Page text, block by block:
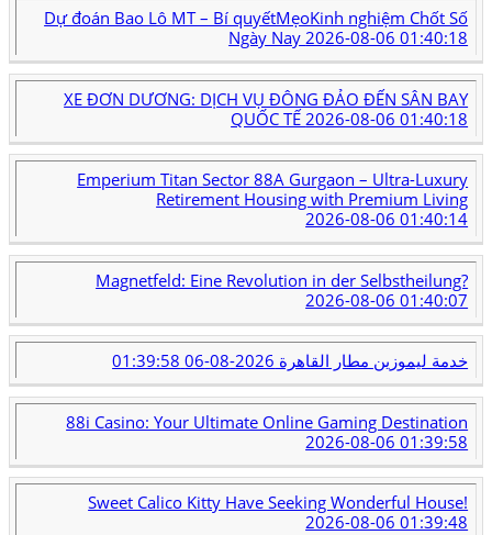
Dự đoán Bao Lô MT – Bí quyếtMẹoKinh nghiệm Chốt Số
Ngày Nay2026-08-06 01:40:18
XE ĐƠN DƯƠNG: DỊCH VỤ ĐÔNG ĐẢO ĐẾN SÂN BAY
QUỐC TẾ 2026-08-06 01:40:18
Emperium Titan Sector 88A Gurgaon – Ultra-Luxury
Retirement Housing with Premium Living
2026-08-06 01:40:14
Magnetfeld: Eine Revolution in der Selbstheilung?
2026-08-06 01:40:07
خدمة ليموزين مطار القاهرة 2026-08-06 01:39:58
88i Casino: Your Ultimate Online Gaming Destination
2026-08-06 01:39:58
Sweet Calico Kitty Have Seeking Wonderful House!
2026-08-06 01:39:48